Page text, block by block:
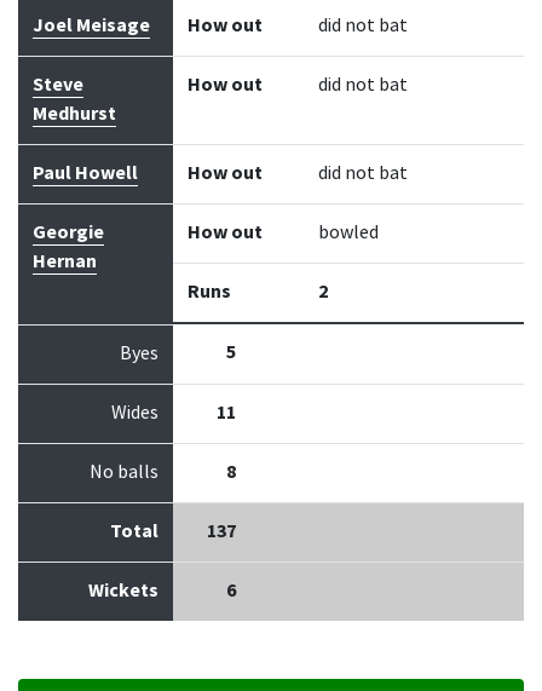
Joel Meisage How out did not bat
Steve
Medhurst
How out did not bat
Paul Howell How out did not bat
Georgie
Hernan
How out bowled
Runs 2
Byes 5
Wides 11
No balls 8
Total 137
Wickets 6